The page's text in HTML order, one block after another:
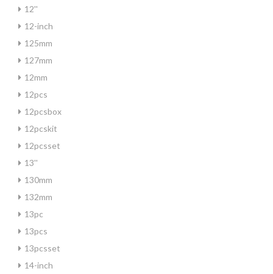
12''
12-inch
125mm
127mm
12mm
12pcs
12pcsbox
12pcskit
12pcsset
13''
130mm
132mm
13pc
13pcs
13pcsset
14-inch